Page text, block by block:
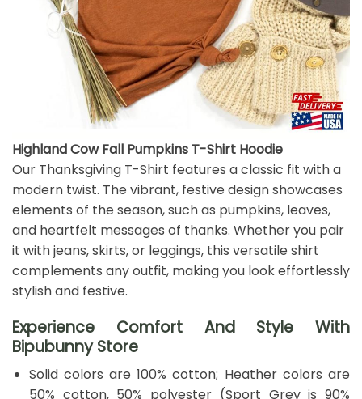
Highland Cow Fall Pumpkins T-Shirt Hoodie
Our Thanksgiving T-Shirt features a classic fit with a
modern twist. The vibrant, festive design showcases
elements of the season, such as pumpkins, leaves,
and heartfelt messages of thanks. Whether you pair
it with jeans, skirts, or leggings, this versatile shirt
complements any outfit, making you look effortlessly
stylish and festive.
Experience Comfort And Style With
Bipubunny Store
Solid colors are 100% cotton; Heather colors are
50% cotton, 50% polyester (Sport Grey is 90%